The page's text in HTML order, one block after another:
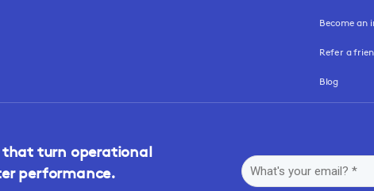
Become an
Refer a
Blog
turn operational
performance.